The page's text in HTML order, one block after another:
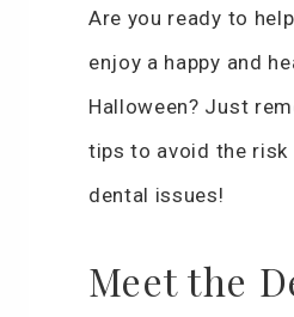
Are you ready to
enjoy a happy and
Halloween? Just
tips to avoid the risk
dental issues!
Meet the